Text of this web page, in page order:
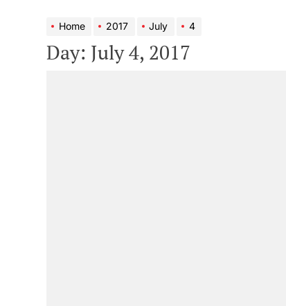
Home 2017 July 4
Day: July 4, 2017